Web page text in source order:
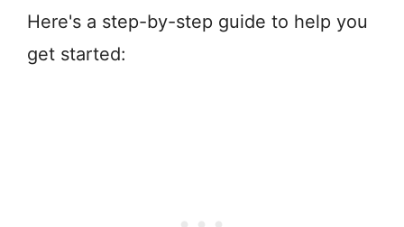
Here's a step-by-step guide to help you
get started: